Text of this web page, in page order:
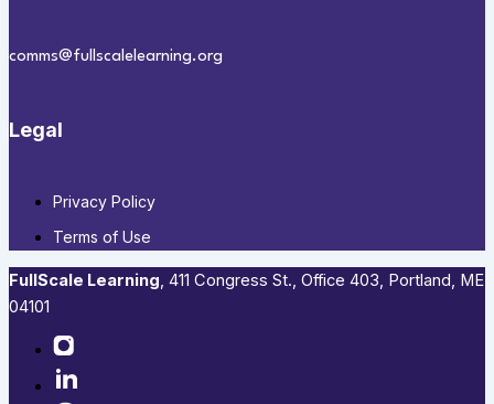
comms@fullscalelearning.org
Legal
Privacy Policy
Terms of Use
FullScale Learning,​ 411 Congress St., Office 403, Portland, ME
04101​